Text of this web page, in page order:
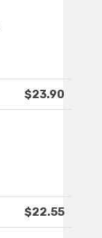
$23.90
$22.55